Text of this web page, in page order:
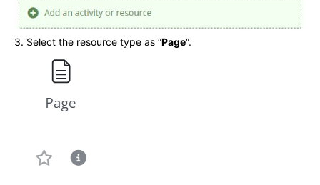
3. Select the resource type as “Page“.